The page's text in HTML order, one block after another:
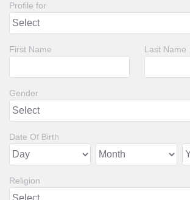
Profile for
First Name Last Name
Gender
Date Of Birth
Religion